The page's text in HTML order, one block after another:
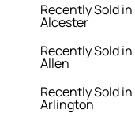
Recently Sold in
Alcester
Recently Sold in
Allen
Recently Sold in
Arlington